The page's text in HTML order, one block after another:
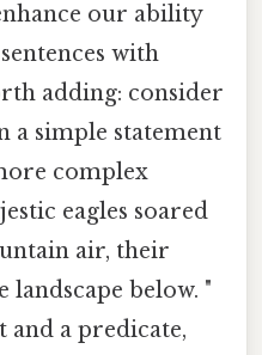
our ability
with
adding: consider
a simple statement
complex
eagles soared
air, their
landscape below. "
and a predicate,